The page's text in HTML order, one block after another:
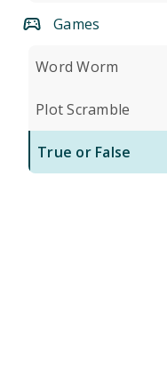
Games
Word Worm
Plot Scramble
True or False